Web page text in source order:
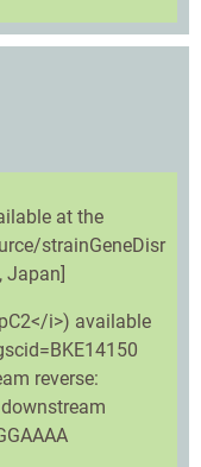
at the
strainGeneDisr
Japan]
i>) available
reverse:
downstream